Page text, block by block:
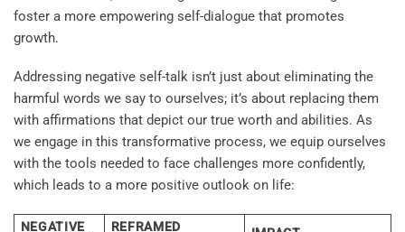
foster a more empowering self-dialogue that promotes
growth.
Addressing negative self-talk isn’t just about eliminating the
harmful words we say to ourselves; it’s about replacing them
with affirmations that depict our true worth and abilities. As
we engage in this transformative process, we equip ourselves
with the tools needed to face challenges more confidently,
which leads to a more positive outlook on life:
NEGATIVE
REFRAMED